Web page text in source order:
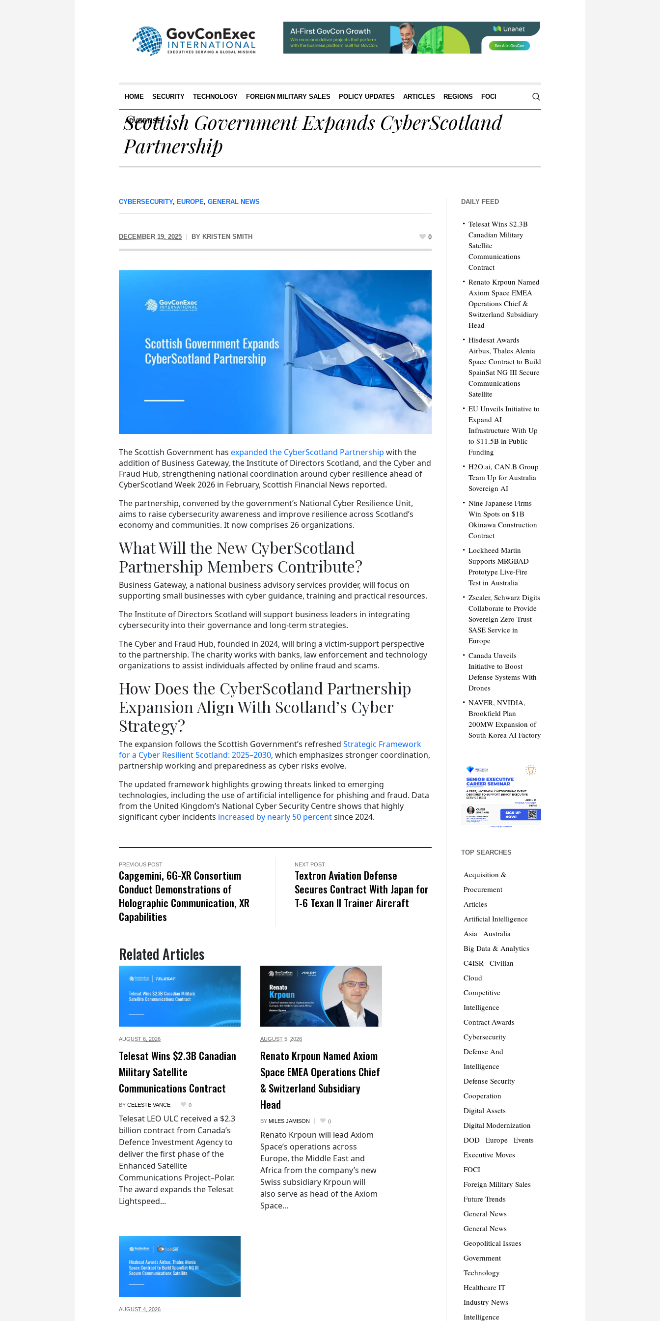
HOME SECURITY TECHNOLOGY FOREIGN MILITARY SALES POLICY UPDATES ARTICLES REGIONS FOCI
ADVERTISE
Scottish Government Expands CyberScotland
Partnership
CYBERSECURITY, EUROPE, GENERAL NEWS
DECEMBER 19, 2025 BY KRISTEN SMITH 0
The Scottish Government has expanded the CyberScotland Partnership with the
addition of Business Gateway, the Institute of Directors Scotland, and the Cyber and
Fraud Hub, strengthening national coordination around cyber resilience ahead of
CyberScotland Week 2026 in February, Scottish Financial News reported.
The partnership, convened by the government’s National Cyber Resilience Unit,
aims to raise cybersecurity awareness and improve resilience across Scotland’s
economy and communities. It now comprises 26 organizations.
What Will the New CyberScotland
Partnership Members Contribute?
Business Gateway, a national business advisory services provider, will focus on
supporting small businesses with cyber guidance, training and practical resources.
The Institute of Directors Scotland will support business leaders in integrating
cybersecurity into their governance and long-term strategies.
The Cyber and Fraud Hub, founded in 2024, will bring a victim-support perspective
to the partnership. The charity works with banks, law enforcement and technology
organizations to assist individuals affected by online fraud and scams.
How Does the CyberScotland Partnership
Expansion Align With Scotland’s Cyber
Strategy?
The expansion follows the Scottish Government’s refreshed Strategic Framework
for a Cyber Resilient Scotland: 2025–2030, which emphasizes stronger coordination,
partnership working and preparedness as cyber risks evolve.
The updated framework highlights growing threats linked to emerging
technologies, including the use of artificial intelligence for phishing and fraud. Data
from the United Kingdom’s National Cyber Security Centre shows that highly
significant cyber incidents increased by nearly 50 percentsince 2024.
PREVIOUS POST
Capgemini, 6G-XR Consortium
Conduct Demonstrations of
Holographic Communication, XR
Capabilities
NEXT POST
Textron Aviation Defense
Secures Contract With Japan for
T-6 Texan II Trainer Aircraft
Related Articles
AUGUST 6, 2026
Telesat Wins $2.3B Canadian
Military Satellite
Communications Contract
BY CELESTE VANCE 0
Telesat LEO ULC received a $2.3
billion contract from Canada’s
Defence Investment Agency to
deliver the first phase of the
Enhanced Satellite
Communications Project–Polar.
The award expands the Telesat
Lightspeed...
AUGUST 5, 2026
Renato Krpoun Named Axiom
Space EMEA Operations Chief
& Switzerland Subsidiary
Head
BY MILES JAMISON 0
Renato Krpoun will lead Axiom
Space’s operations across
Europe, the Middle East and
Africa from the company’s new
Swiss subsidiary Krpoun will
also serve as head of the Axiom
Space...
AUGUST 4, 2026
DAILY FEED
Telesat Wins $2.3B
Canadian Military
Satellite
Communications
Contract
Renato Krpoun Named
Axiom Space EMEA
Operations Chief &
Switzerland Subsidiary
Head
Hisdesat Awards
Airbus, Thales Alenia
Space Contract to Build
SpainSat NG III Secure
Communications
Satellite
EU Unveils Initiative to
Expand AI
Infrastructure With Up
to $11.5B in Public
Funding
H2O.ai, CAN.B Group
Team Up for Australia
Sovereign AI
Nine Japanese Firms
Win Spots on $1B
Okinawa Construction
Contract
Lockheed Martin
Supports MRGBAD
Prototype Live-Fire
Test in Australia
Zscaler, Schwarz Digits
Collaborate to Provide
Sovereign Zero Trust
SASE Service in
Europe
Canada Unveils
Initiative to Boost
Defense Systems With
Drones
NAVER, NVIDIA,
Brookfield Plan
200MW Expansion of
South Korea AI Factory
TOP SEARCHES
Acquisition &
Procurement
Articles
Artificial Intelligence
Asia
Australia
Big Data & Analytics
C4ISR
Civilian
Cloud
Competitive
Intelligence
Contract Awards
Cybersecurity
Defense And
Intelligence
Defense Security
Cooperation
Digital Assets
Digital Modernization
DOD
Europe
Events
Executive Moves
FOCI
Foreign Military Sales
Future Trends
General News
General News
Geopolitical Issues
Government
Technology
Healthcare IT
Industry News
Intelligence